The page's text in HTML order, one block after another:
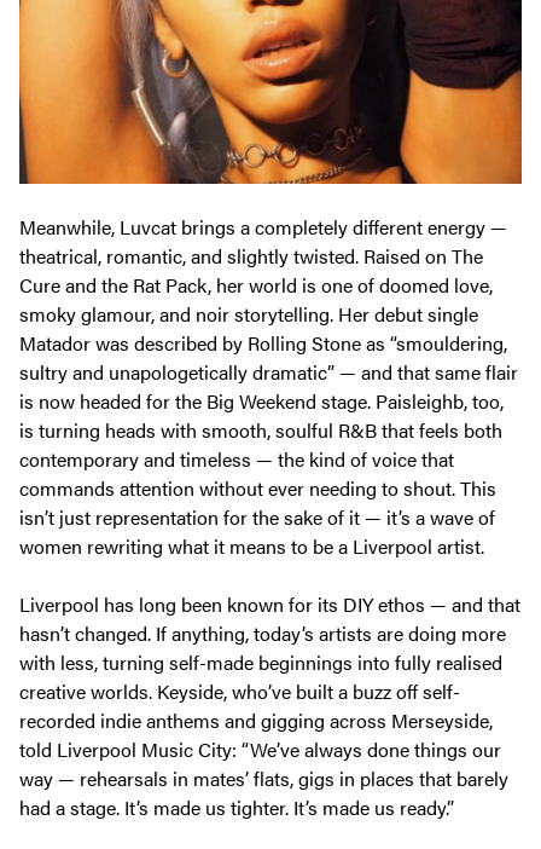
Meanwhile, Luvcat brings a completely different energy —
theatrical, romantic, and slightly twisted. Raised on The
Cure and the Rat Pack, her world is one of doomed love,
smoky glamour, and noir storytelling. Her debut single
Matadorwas described by Rolling Stoneas “smouldering,
sultry and unapologetically dramatic” — and that same flair
is now headed for the Big Weekend stage. Paisleighb, too,
is turning heads with smooth, soulful R&B that feels both
contemporary and timeless — the kind of voice that
commands attention without ever needing to shout. This
isn’t just representation for the sake of it — it’s a wave of
women rewriting what it means to be a Liverpool artist.
Liverpool has long been known for its DIY ethos — and that
hasn’t changed. If anything, today’s artists are doing more
with less, turning self-made beginnings into fully realised
creative worlds. Keyside, who’ve built a buzz off self-
recorded indie anthems and gigging across Merseyside,
told Liverpool Music City: “We’ve always done things our
way — rehearsals in mates’ flats, gigs in places that barely
had a stage. It’s made us tighter. It’s made us ready.”